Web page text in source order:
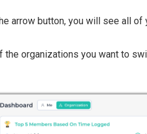
arrow button, you will see all of
the organizations you want to